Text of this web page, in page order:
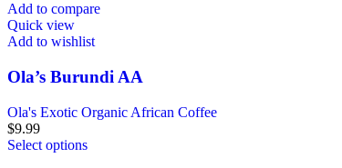
Add to compare
Quick view
Add to wishlist
Ola’s Burundi AA
Ola's Exotic Organic African Coffee
$9.99
Select options